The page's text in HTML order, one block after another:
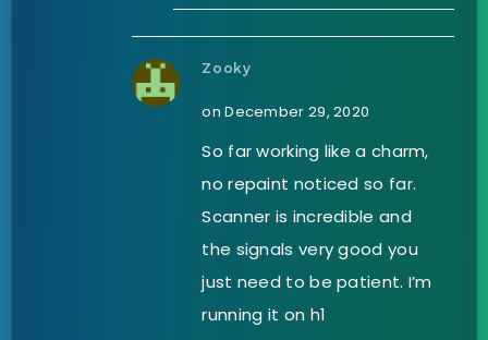
Zooky
on December 29, 2020
So far working like a charm,
no repaint noticed so far.
Scanner is incredible and
the signals very good you
just need to be patient. I’m
running it on h1